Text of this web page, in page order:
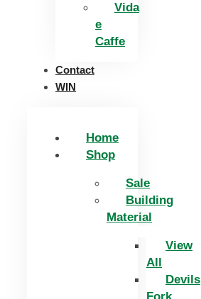
Vida
e
Caffe
Contact
WIN
Home
Shop
Sale
Building
Material
View
All
Devils